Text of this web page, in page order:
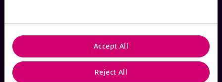
HOW CAN WE HELP?
Reject All
Accept All